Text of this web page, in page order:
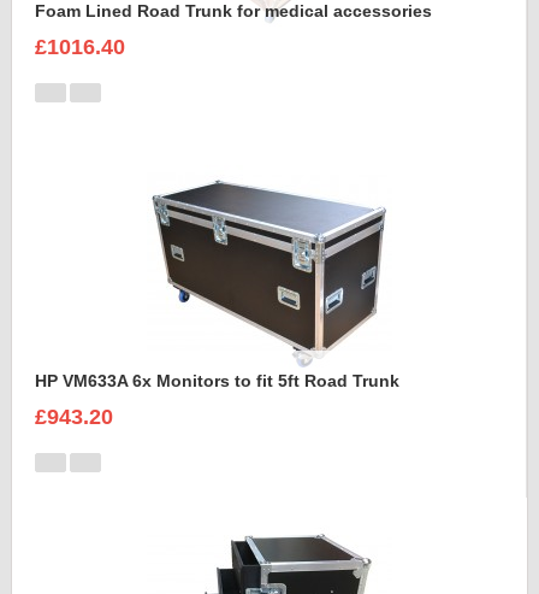
Foam Lined Road Trunk for medical accessories
£1016.40
HP VM633A 6x Monitors to fit 5ft Road Trunk
£943.20